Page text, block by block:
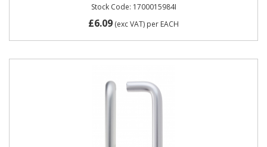
Stock Code: 1700015984I
£6.09 (exc VAT) per EACH